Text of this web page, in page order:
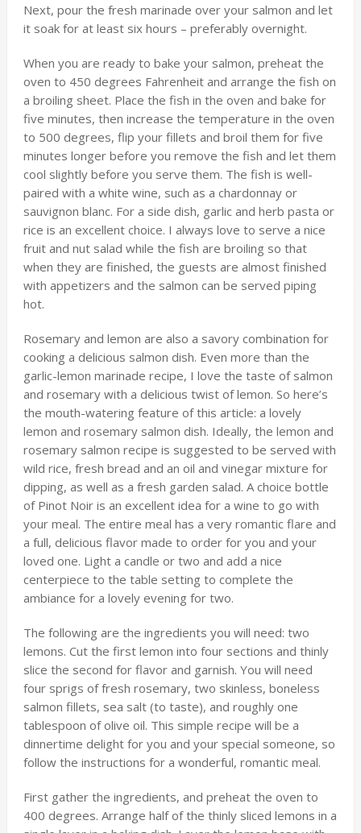
Next, pour the fresh marinade over your salmon and let
it soak for at least six hours – preferably overnight.
When you are ready to bake your salmon, preheat the
oven to 450 degrees Fahrenheit and arrange the fish on
a broiling sheet. Place the fish in the oven and bake for
five minutes, then increase the temperature in the oven
to 500 degrees, flip your fillets and broil them for five
minutes longer before you remove the fish and let them
cool slightly before you serve them. The fish is well-
paired with a white wine, such as a chardonnay or
sauvignon blanc. For a side dish, garlic and herb pasta or
rice is an excellent choice. I always love to serve a nice
fruit and nut salad while the fish are broiling so that
when they are finished, the guests are almost finished
with appetizers and the salmon can be served piping
hot.
Rosemary and lemon are also a savory combination for
cooking a delicious salmon dish. Even more than the
garlic-lemon marinade recipe, I love the taste of salmon
and rosemary with a delicious twist of lemon. So here’s
the mouth-watering feature of this article: a lovely
lemon and rosemary salmon dish. Ideally, the lemon and
rosemary salmon recipe is suggested to be served with
wild rice, fresh bread and an oil and vinegar mixture for
dipping, as well as a fresh garden salad. A choice bottle
of Pinot Noir is an excellent idea for a wine to go with
your meal. The entire meal has a very romantic flare and
a full, delicious flavor made to order for you and your
loved one. Light a candle or two and add a nice
centerpiece to the table setting to complete the
ambiance for a lovely evening for two.
The following are the ingredients you will need: two
lemons. Cut the first lemon into four sections and thinly
slice the second for flavor and garnish. You will need
four sprigs of fresh rosemary, two skinless, boneless
salmon fillets, sea salt (to taste), and roughly one
tablespoon of olive oil. This simple recipe will be a
dinnertime delight for you and your special someone, so
follow the instructions for a wonderful, romantic meal.
First gather the ingredients, and preheat the oven to
400 degrees. Arrange half of the thinly sliced lemons in a